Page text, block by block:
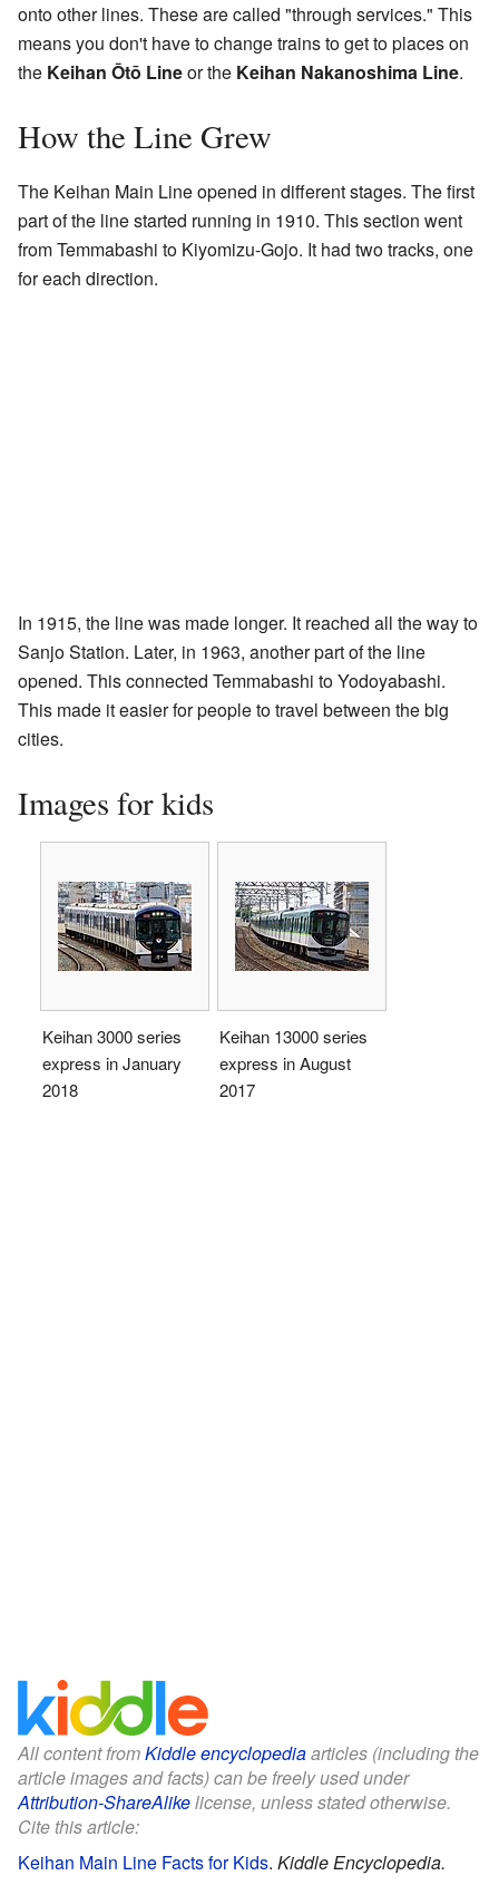
onto other lines. These are called "through services." This
means you don't have to change trains to get to places on
the Keihan Ōtō Lineor the Keihan Nakanoshima Line.
How the Line Grew
The Keihan Main Line opened in different stages. The first
part of the line started running in 1910. This section went
from Temmabashi to Kiyomizu-Gojo. It had two tracks, one
for each direction.
In 1915, the line was made longer. It reached all the way to
Sanjo Station. Later, in 1963, another part of the line
opened. This connected Temmabashi to Yodoyabashi.
This made it easier for people to travel between the big
cities.
Images for kids
Keihan 3000 series
express in January
2018
Keihan 13000 series
express in August
2017
All content fromKiddle encyclopediaarticles (including the
article images and facts) can be freely used under
Attribution-ShareAlikelicense, unless stated otherwise.
Cite this article:
Keihan Main Line Facts for Kids. Kiddle Encyclopedia.